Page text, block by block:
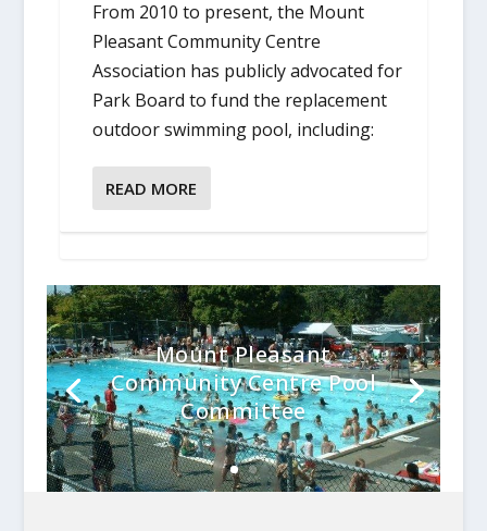
From 2010 to present, the Mount
Pleasant Community Centre
Association has publicly advocated for
Park Board to fund the replacement
outdoor swimming pool, including:
READ MORE
Mount Pleasant
Community Centre Pool
Committee